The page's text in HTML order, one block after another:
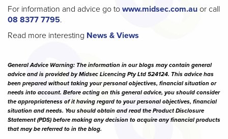
For information and advice go towww.midsec.com.au or call
08 8377 7795.
Read more interesting News & Views
General Advice Warning: The information in our blogs may contain general
advice and is provided by Midsec Licencing Pty Ltd 524124. This advice has
been prepared without taking your personal objectives, financial situation or
needs into account. Before acting on this general advice, you should consider
the appropriateness of it having regard to your personal objectives, financial
situation and needs. You should obtain and read the Product Disclosure
Statement (PDS) before making any decision to acquire any financial products
that may be referred to in the blog.